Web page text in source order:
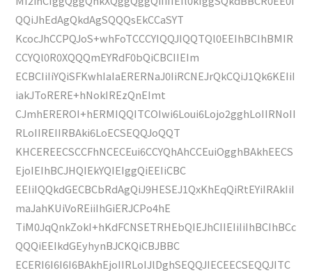
QQiJhEdAgQkdAgSQQQsEkCCaSYT
KcocJhCCPQJoS+whFoTCCCYIQQJIQQTQl0EEIhBCIhBMIR
CCYQl0R0XQQQmEYRdF0bQiCBCIIEIm
ECBCIiIiYQiSFKwhIaIaERERNaJ0IiRCNEJrQkCQiJ1Qk6KEIiI
iakJToRERE+hNokIREzQnEImt
CJmhEREROI+hERMIQQITCOIwi6Loui6Lojo2gghLoIIRNoII
RLoIIREIIRBAki6LoECSEQQJoQQT
KHCEREECSCCFhNCECEui6CCYQhAhCCEuiOgghBAkhEECS
EjoIEIhBCJHQIEkYQIEIggQiEEIiCBC
EEIiIQQkdGECBCbRdAgQiJ9HESEJ1QxKhEqQiRtEYiIRAkIiI
maJahKUiVoREiiIhGiERJCPo4hE
TiM0JqQnkZokI+hKdFCNSETRHEbQIEJhCIIEIiIiIhBCIhBCc
QQQiEEIkdGEyhynBJCKQiCBJBBC
ECERI6I6I6I6BAkhEjoIIRLoIJlDghSEQQJIECEECSEQQJITC